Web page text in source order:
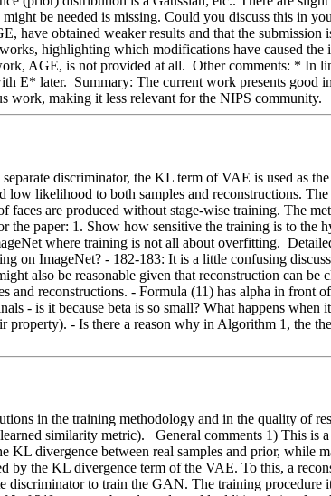
be needed is missing. Could you discuss this in
have obtained weaker results and that the submission
highlighting which modifications have caused the
AGE, is not provided at all.  Other comments: * In
E* later.  Summary: The current work presents good
work, making it less relevant for the NIPS community.
discriminator, the KL term of VAE is used as
likelihood to both samples and reconstructions. The
are produced without stage-wise training. The
paper: 1. Show how sensitive the training is to the
where training is not all about overfitting.
on ImageNet? - 182-183: It is a little confusing
also be reasonable given that reconstruction can be
reconstructions. - Formula (11) has alpha in front
- is it because beta is so small? What happens when
- Is there a reason why in Algorithm 1, the
in the training methodology and in the quality of
similarity metric).   General comments 1) This
divergence between real samples and prior, while
the KL divergence term of the VAE. To this, a
discriminator to train the GAN. The training